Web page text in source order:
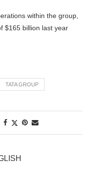
within the group,
$165 billion last year
TATA GROUP